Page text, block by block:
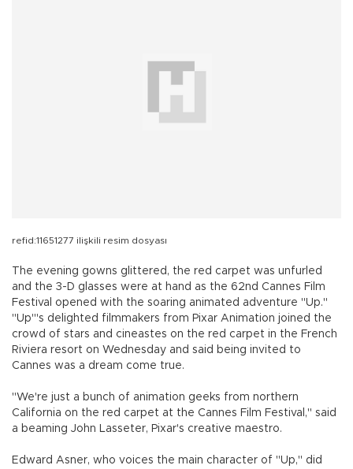
refid:11651277 ilişkili resim dosyası
The evening gowns glittered, the red carpet was unfurled
and the 3-D glasses were at hand as the 62nd Cannes Film
Festival opened with the soaring animated adventure "Up."
"Up'"s delighted filmmakers from Pixar Animation joined the
crowd of stars and cineastes on the red carpet in the French
Riviera resort on Wednesday and said being invited to
Cannes was a dream come true.
"We're just a bunch of animation geeks from northern
California on the red carpet at the Cannes Film Festival," said
a beaming John Lasseter, Pixar's creative maestro.
Edward Asner, who voices the main character of "Up," did